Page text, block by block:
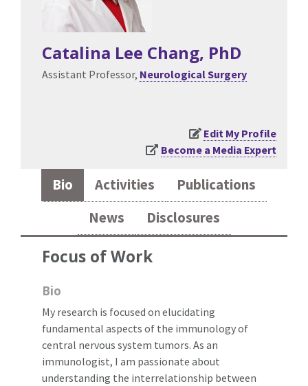
Catalina Lee Chang, PhD
Assistant Professor, Neurological Surgery
Edit My Profile
Become a Media Expert
Bio Activities
Publications
News
Disclosures
Focus of Work
Bio
My research is focused on elucidating
fundamental aspects of the immunology of
central nervous system tumors. As an
immunologist, I am passionate about
understanding the interrelationship between